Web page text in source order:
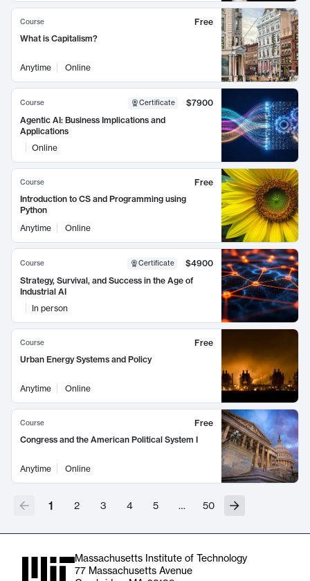
Course
Free
What is Capitalism?
Anytime Online
Course Certificate
$7900
Agentic AI: Business Implications and
Applications
Online
Course
Free
Introduction to CS and Programming using
Python
Anytime
Online
Course Certificate
$4900
Strategy, Survival, and Success in the Age of
Industrial AI
In person
Course
Free
Urban Energy Systems and Policy
Anytime Online
Course
Free
Congress and the American Political System I
Anytime Online
1 2 3 4 5 … 50
Massachusetts Institute of Technology
77 Massachusetts Avenue